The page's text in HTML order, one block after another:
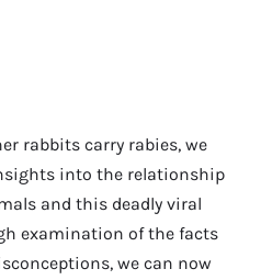
rabbits carry rabies, we
into the relationship
and this deadly viral
examination of the facts
we can now